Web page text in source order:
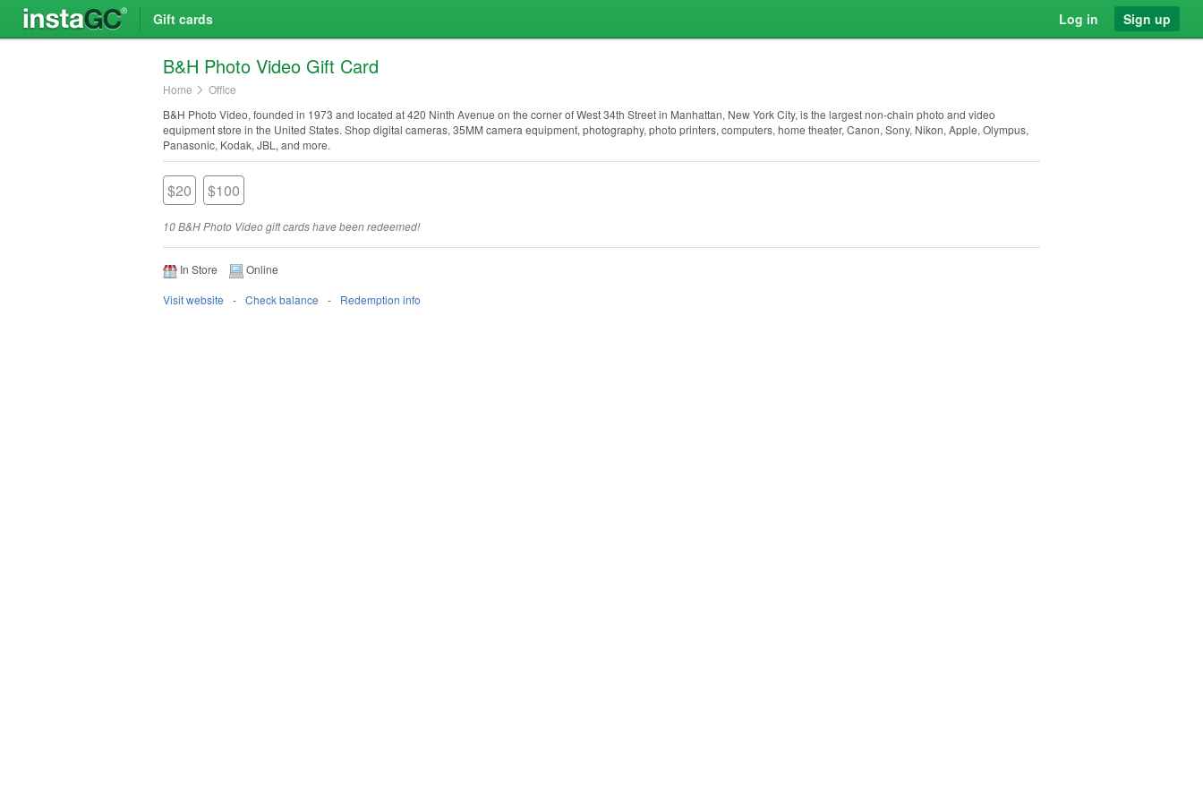
Gift cards Log in Sign up
B&H Photo Video Gift Card
Home
Office
B&H Photo Video, founded in 1973 and located at 420 Ninth Avenue on the corner of West 34th Street in Manhattan, New York City, is the largest non-chain photo and video
equipment store in the United States. Shop digital cameras, 35MM camera equipment, photography, photo printers, computers, home theater, Canon, Sony, Nikon, Apple, Olympus,
Panasonic, Kodak, JBL, and more.
$20 $100
10 B&H Photo Video gift cards have been redeemed!
In Store
Online
Visit website
Check balance Redemption info